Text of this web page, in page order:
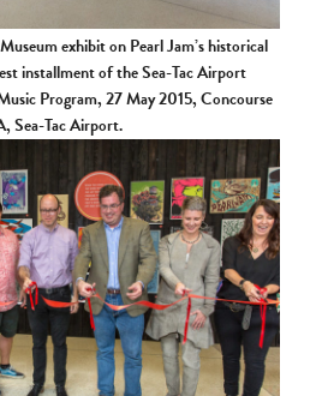
exhibit on Pearl Jam’s historical
installment of the Sea-Tac Airport
Program, 27 May 2015, Concourse
Sea-Tac Airport.